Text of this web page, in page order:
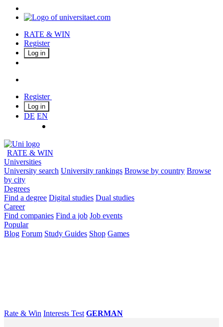
RATE & WIN
Register
Log in
Register
Log in
DE EN
RATE & WIN
Universities
University search University rankings Browse by country Browse
by city
Degrees
Find a degree Digital studies Dual studies
Career
Find companies Find a job Job events
Popular
Blog Forum Study Guides Shop Games
Rate & Win Interests Test GERMAN